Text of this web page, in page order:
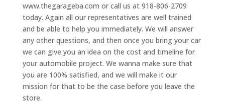
www.thegarageba.com or call us at 918-806-2709
today. Again all our representatives are well trained
and be able to help you immediately. We will answer
any other questions, and then once you bring your car
we can give you an idea on the cost and timeline for
your automobile project. We wanna make sure that
you are 100% satisfied, and we will make it our
mission for that to be the case before you leave the
store.